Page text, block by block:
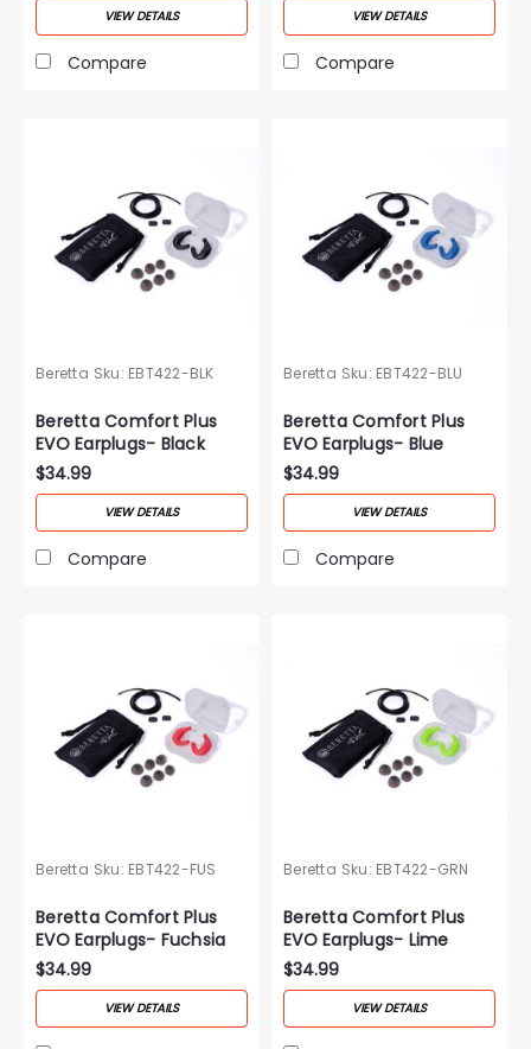
VIEW DETAILS
Compare
VIEW DETAILS
Compare
Beretta Sku: EBT422-BLK
Beretta Comfort Plus
EVO Earplugs- Black
$34.99
VIEW DETAILS
Compare
Beretta Sku: EBT422-BLU
Beretta Comfort Plus
EVO Earplugs- Blue
$34.99
VIEW DETAILS
Compare
Beretta Sku: EBT422-FUS
Beretta Comfort Plus
EVO Earplugs- Fuchsia
$34.99
VIEW DETAILS
Beretta Sku: EBT422-GRN
Beretta Comfort Plus
EVO Earplugs- Lime
Green
$34.99
VIEW DETAILS